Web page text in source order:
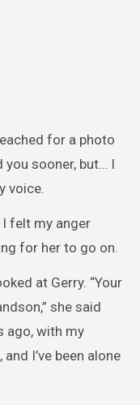
for a photo
you sooner, but… I
voice.
I felt my anger
for her to go on.
at Gerry. “Your
she said
ago, with my
I’ve been alone